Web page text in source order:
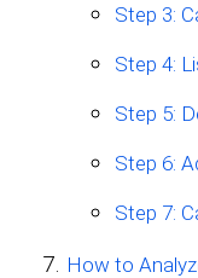
Step 3:
Step 4:
Step 5:
Step 6:
Step 7:
How to